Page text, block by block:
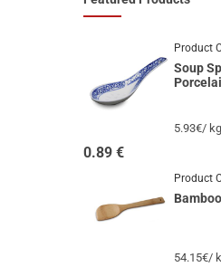
Product
Soup
5.93€/ kg
0.89 €
Product
54.15€/